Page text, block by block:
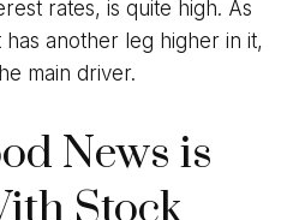
rates, is quite high. As
another leg higher in it,
main driver.
News is